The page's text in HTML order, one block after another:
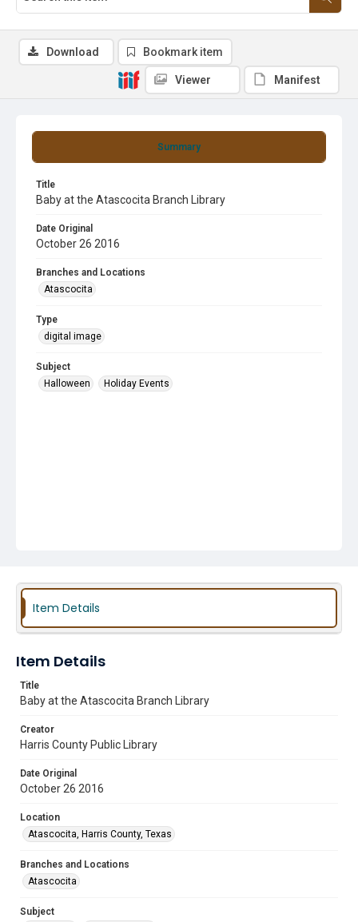
Summary
Title
Baby at the Atascocita Branch Library
Date Original
October 26 2016
Branches and Locations
Atascocita
Type
digital image
Subject
Halloween
Holiday Events
Download Bookmark item
Viewer Manifest
Item Details
Item Details
Title
Baby at the Atascocita Branch Library
Creator
Harris County Public Library
Date Original
October 26 2016
Location
Atascocita, Harris County, Texas
Branches and Locations
Atascocita
Subject